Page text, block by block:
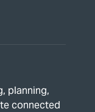
planning,
connected